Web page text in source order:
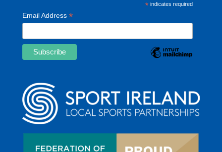
*indicates required
Email Address *